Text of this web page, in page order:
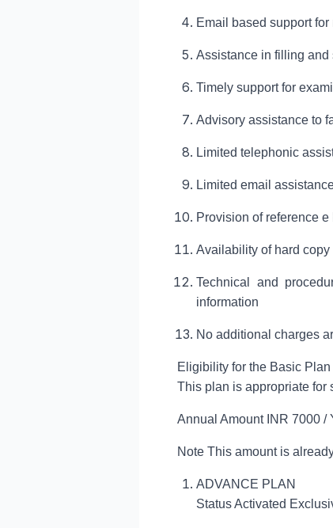
Email based support
Assistance in filling
Timely support for
Advisory assistance to
Limited telephonic
Limited email
Provision of reference
Availability of hard copy
Technical and
information
No additional charges
Eligibility for the Basic Plan
This plan is appropriate for
Annual Amount INR 7000 /
Note This amount is
ADVANCE PLAN
Status Activated